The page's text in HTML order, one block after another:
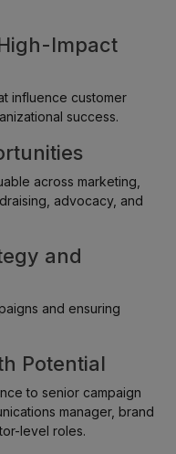
Impact
influence customer
success.
across marketing,
advocacy, and
and
and ensuring
Potential
to senior campaign
manager, brand
level roles.